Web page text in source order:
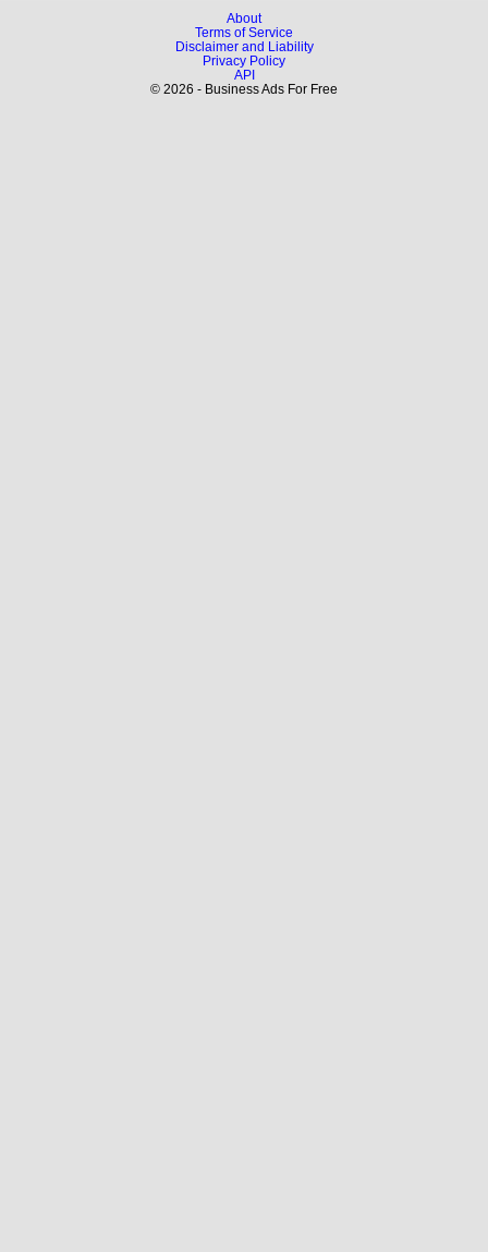
About
Terms of Service
Disclaimer and Liability
Privacy Policy
API
© 2026 - Business Ads For Free